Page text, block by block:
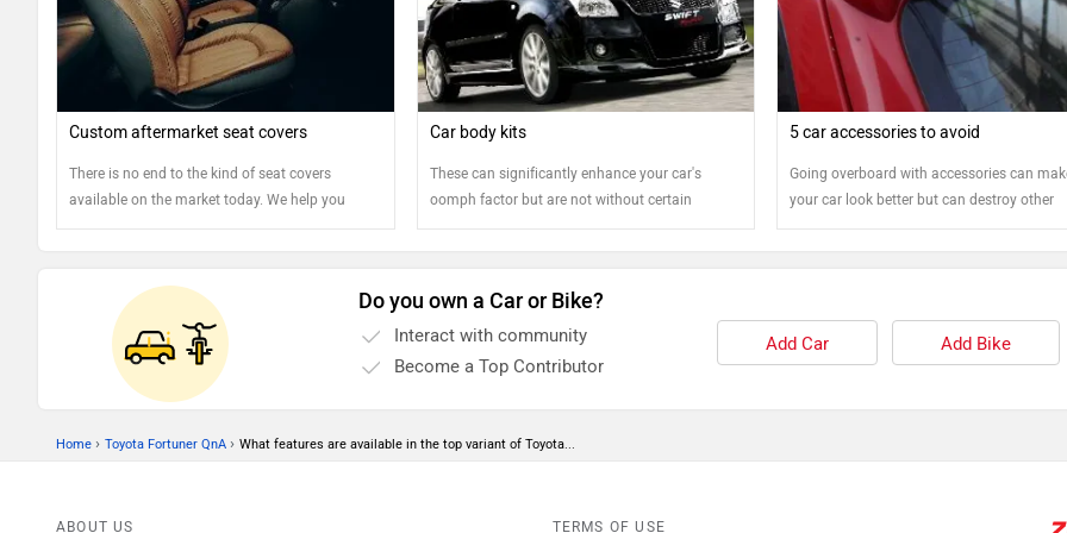
Custom aftermarket seat covers
There is no end to the kind of seat covers
available on the market today. We help you
understand the different types to select the type
Car body kits
These can significantly enhance your car's
oomph factor but are not without certain
drawbacks. Read on to know more
5 car accessories to avoid
Going overboard with accessories can
your car look better but can destroy other
aspects
Do you own a Car or Bike?
Interact with community
Become a Top Contributor
Add Car Add Bike
Home › Toyota Fortuner QnA › What features are available in the top variant of Toyota...
ABOUT US TERMS OF USE